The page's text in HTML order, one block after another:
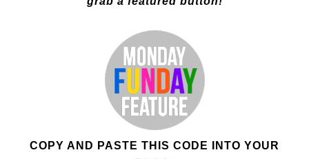
COPY AND PASTE THIS CODE INTO YOUR